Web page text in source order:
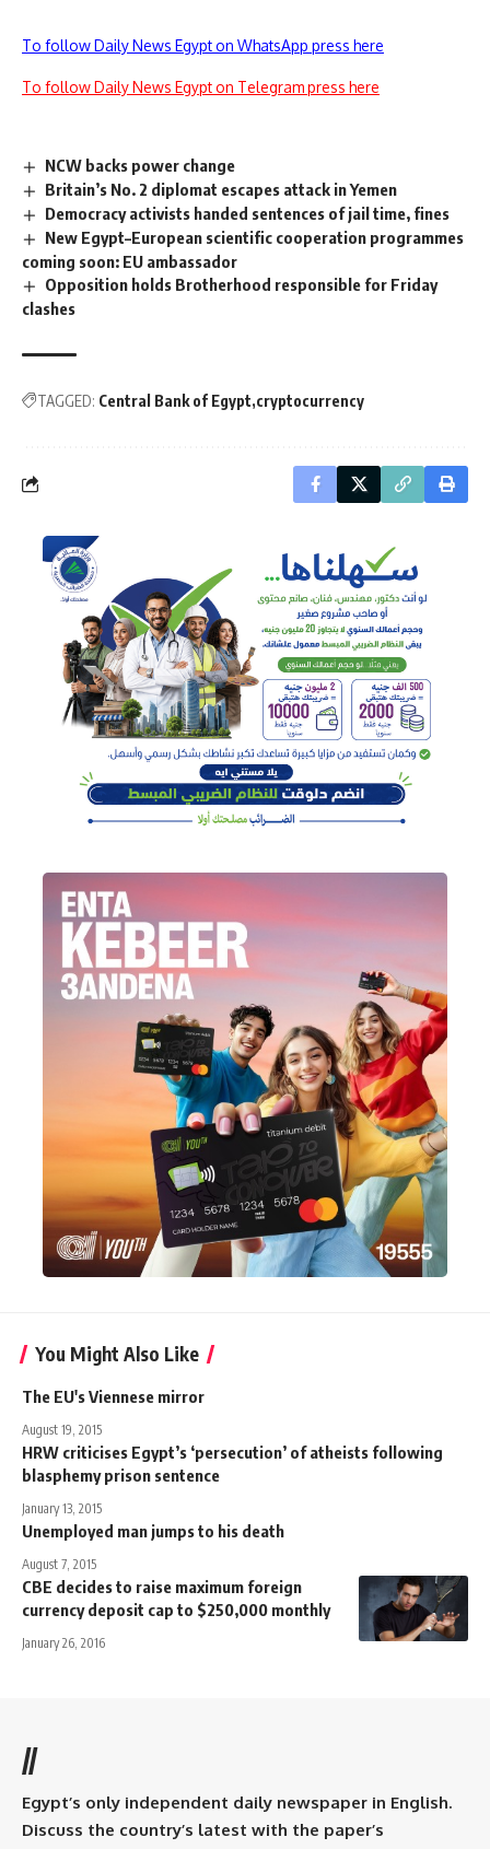
To follow Daily News Egypt on WhatsApp press here
To follow Daily News Egypt on Telegram press here
NCW backs power change
Britain’s No. 2 diplomat escapes attack in Yemen
Democracy activists handed sentences of jail time, fines
New Egypt–European scientific cooperation programmes
coming soon: EU ambassador
Opposition holds Brotherhood responsible for Friday
clashes
TAGGED: Central Bank of Egypt cryptocurrency
You Might Also Like
The EU's Viennese mirror
August 19, 2015
HRW criticises Egypt’s ‘persecution’ of atheists following
blasphemy prison sentence
January 13, 2015
Unemployed man jumps to his death
August 7, 2015
CBE decides to raise maximum foreign
currency deposit cap to $250,000 monthly
January 26, 2016
//
Egypt’s only independent daily newspaper in English.
Discuss the country’s latest with the paper’s